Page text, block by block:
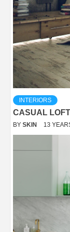
INTERIORS
CASUAL
BY SKIN 13